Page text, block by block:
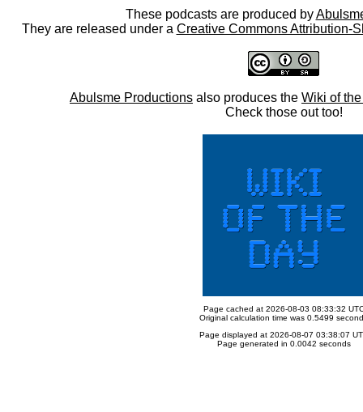
These podcasts are produced by
They are released under a Creative Commons Attribution-
Abulsme Productions also produces the Wiki of
Check those out too!
Page cached at 2026-08-03 08:33:32
Original calculation time was 0.5499
Page displayed at 2026-08-07 03:38:07
Page generated in 0.0042 seconds